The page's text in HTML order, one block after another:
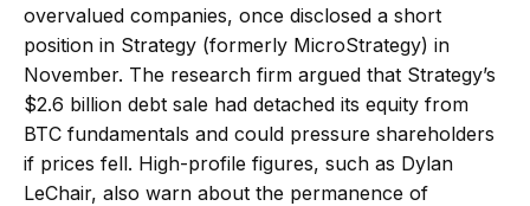
overvalued companies, once disclosed a short
position in Strategy (formerly MicroStrategy) in
November. The research firm argued that Strategy’s
$2.6 billion debt sale had detached its equity from
BTC fundamentals and could pressure shareholders
if prices fell. High-profile figures, such as Dylan
LeChair, also warn about the permanence of